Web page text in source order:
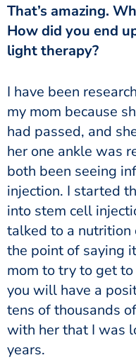
That’s amazing.
How did you end
light therapy?
I have been
my mom because
had passed, and
her one ankle was
both been seeing
injection. I started
into stem cell
talked to a nutrition
the point of saying
mom to try to get
you will have a
tens of thousands
with her that I was
years.